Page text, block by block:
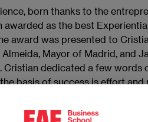
born thanks to the
awarded as the best
award was presented to
Mayor of Madrid, and
Cristian dedicated a few words
basis of success is effort and
Razón newspaper received